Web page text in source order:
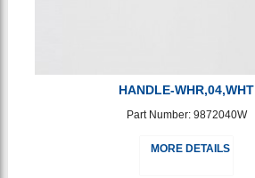
HANDLE-WHR,04,WHT
Part Number: 9872040W
MORE DETAILS